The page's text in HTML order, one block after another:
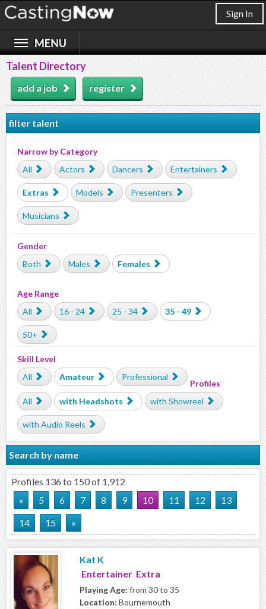
Sign In
Talent Directory
add a job register
filter talent
Narrow by Category
All
Actors Dancers Entertainers
Extras Models Presenters
Musicians
Gender
Both
Males Females
Age Range
All
16 - 24 25 - 34 35 - 49
50+
Skill Level
All
Amateur Professional
Profiles
All
with Headshots with Showreel
with Audio Reels
Search by name
Profiles 136 to 150 of 1,912
«
5 6 7 8 9 10 11 12
13
14
15 »
Kat K
Entertainer Extra
Playing Age: from 30 to 35
Location: Bournemouth